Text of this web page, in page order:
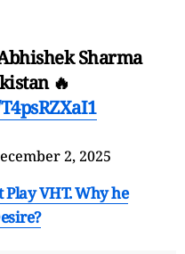
Sharma
🔥
2, 2025
VHT. Why he